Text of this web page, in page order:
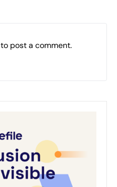
to post a comment.